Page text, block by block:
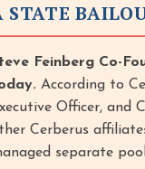
STATE
Feinberg Co-
According to
Officer, and
Cerberus
separate